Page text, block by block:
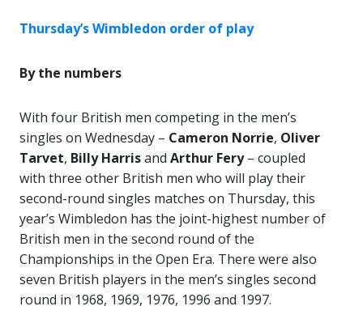
Thursday’s Wimbledon order of play
By the numbers
With four British men competing in the men’s
singles on Wednesday – Cameron Norrie, Oliver
Tarvet, Billy Harrisand Arthur Fery– coupled
with three other British men who will play their
second-round singles matches on Thursday, this
year’s Wimbledon has the joint-highest number of
British men in the second round of the
Championships in the Open Era. There were also
seven British players in the men’s singles second
round in 1968, 1969, 1976, 1996 and 1997.